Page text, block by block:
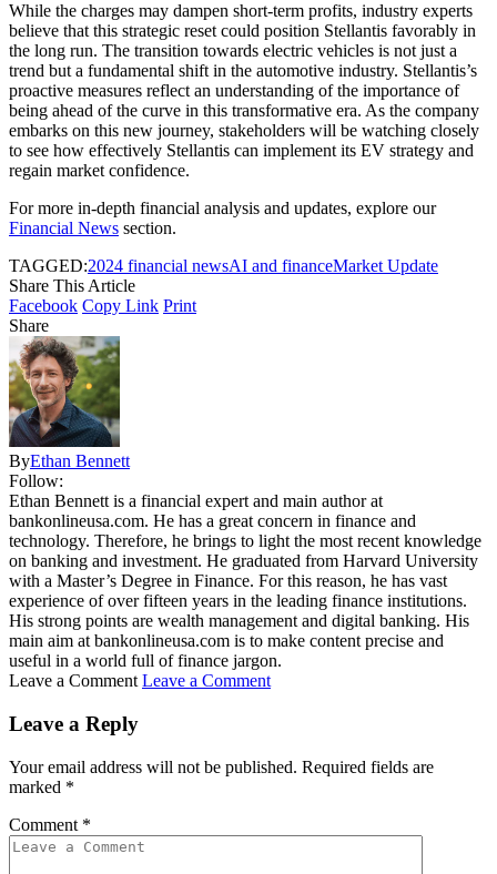
While the charges may dampen short-term profits, industry experts
believe that this strategic reset could position Stellantis favorably in
the long run. The transition towards electric vehicles is not just a
trend but a fundamental shift in the automotive industry. Stellantis’s
proactive measures reflect an understanding of the importance of
being ahead of the curve in this transformative era. As the company
embarks on this new journey, stakeholders will be watching closely
to see how effectively Stellantis can implement its EV strategy and
regain market confidence.
For more in-depth financial analysis and updates, explore our
Financial News section.
TAGGED:2024 financial newsAI and financeMarket Update
Share This Article
Facebook Copy Link Print
Share
ByEthan Bennett
Follow:
Ethan Bennett is a financial expert and main author at
bankonlineusa.com. He has a great concern in finance and
technology. Therefore, he brings to light the most recent knowledge
on banking and investment. He graduated from Harvard University
with a Master’s Degree in Finance. For this reason, he has vast
experience of over fifteen years in the leading finance institutions.
His strong points are wealth management and digital banking. His
main aim at bankonlineusa.com is to make content precise and
useful in a world full of finance jargon.
Leave a Comment Leave a Comment
Leave a Reply
Your email address will not be published. Required fields are
marked *
Comment *